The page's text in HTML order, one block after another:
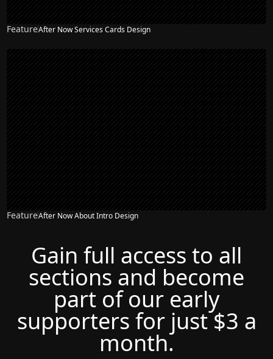
FeatureAfter Now Services Cards Design
FeatureAfter Now About Intro Design
Gain full access to all
sections and become
part of our early
supporters for just $3 a
month.